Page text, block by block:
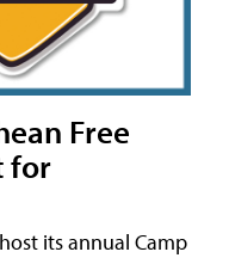
Free
for
its annual Camp